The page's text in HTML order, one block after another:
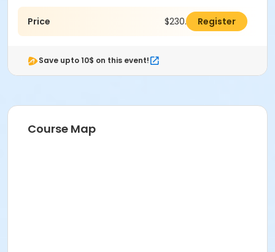
Price $230.00 Register
Save upto 10$ on this event!
Course Map